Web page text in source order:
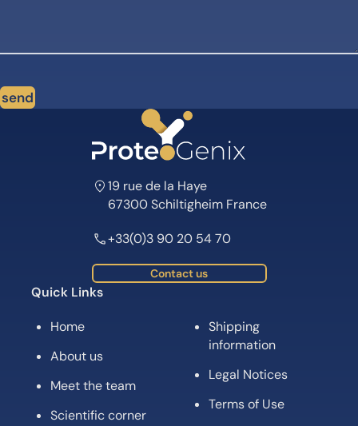
send
19 rue de la Haye
67300 Schiltigheim France
+33(0)3 90 20 54 70
Contact us
Quick Links
Home
About us
Meet the team
Scientific corner
Shipping
information
Legal Notices
Terms of Use